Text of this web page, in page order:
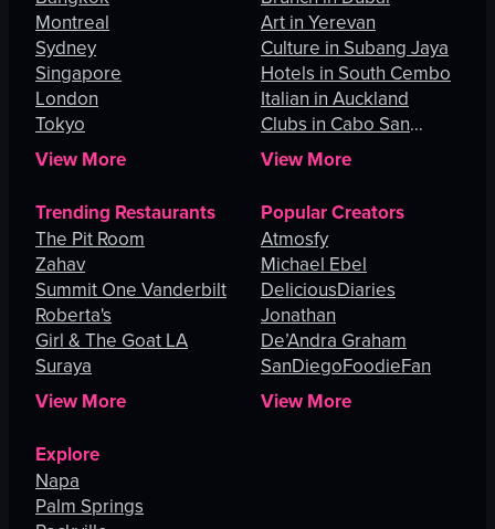
Montreal
Sydney
Singapore
London
Tokyo
View More
Art in Yerevan
Culture in Subang Jaya
Hotels in South Cembo
Italian in Auckland
Clubs in Cabo San
Lucas
View More
Trending Restaurants
The Pit Room
Zahav
Summit One Vanderbilt
Roberta's
Girl & The Goat LA
Suraya
View More
Popular Creators
Atmosfy
Michael Ebel
DeliciousDiaries
Jonathan
De’Andra Graham
SanDiegoFoodieFan
View More
Explore
Napa
Palm Springs